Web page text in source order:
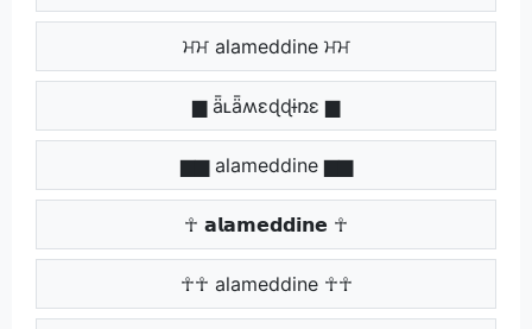
ਮਮ alameddine ਮਮ
▆ ǟʟǟʍɛɖɖɨռɛ ▆
▆▆ alameddine ▆▆
☥ 𝗮𝗹𝗮𝗺𝗲𝗱𝗱𝗶𝗻𝗲 ☥
☥☥ alameddine ☥☥